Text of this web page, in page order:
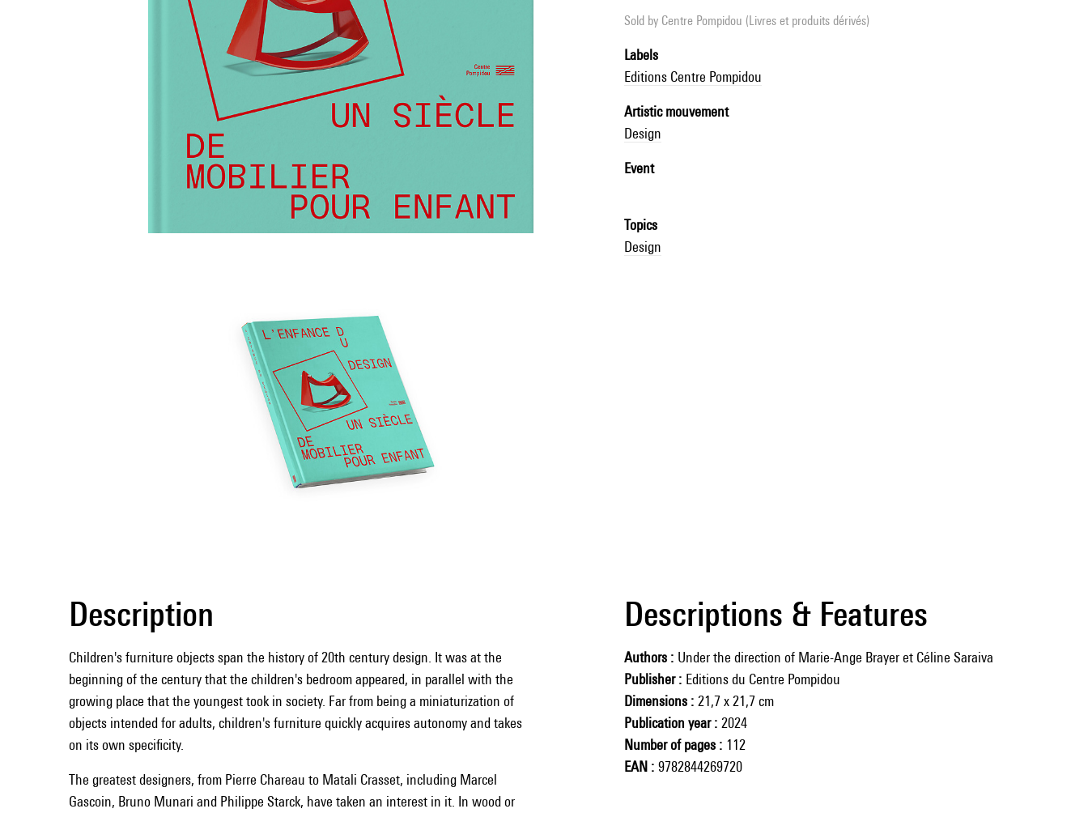
Sold by Centre Pompidou (Livres et produits dérivés)
Labels
Editions Centre Pompidou
Artistic mouvement
Design
Event
Topics
Design
Description
Children's furniture objects span the history of 20th century design. It was at the
beginning of the century that the children's bedroom appeared, in parallel with the
growing place that the youngest took in society. Far from being a miniaturization of
objects intended for adults, children's furniture quickly acquires autonomy and takes
on its own specificity.
The greatest designers, from Pierre Chareau to Matali Crasset, including Marcel
Gascoin, Bruno Munari and Philippe Starck, have taken an interest in it. In wood or
Descriptions & Features
Authors
Under the direction of Marie-Ange Brayer et Céline Saraiva
Publisher
Editions du Centre Pompidou
Dimensions
21,7 x 21,7 cm
Publication year
2024
Number of pages
112
EAN
9782844269720